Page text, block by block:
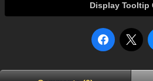
Display Tooltip